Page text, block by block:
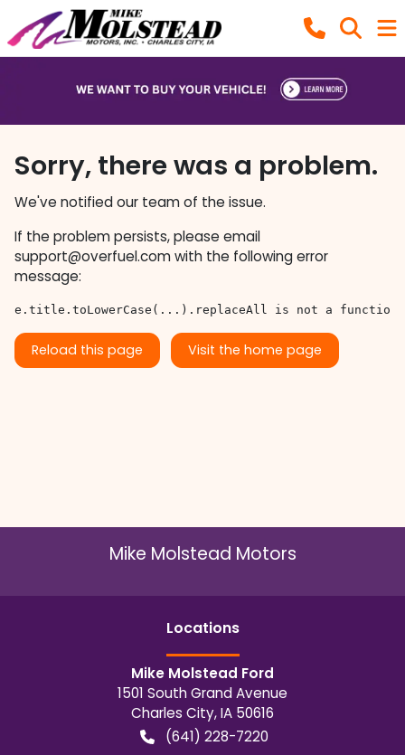
Sorry, there was a problem.
We've notified our team of the issue.
If the problem persists, please email
support@overfuel.comwith the following error
message:
e.title.toLowerCase(...).replaceAll is not a function
Reload this page Visit the home page
Mike Molstead Motors
Locations
Mike Molstead Ford
1501 South Grand Avenue
Charles City,IA 50616
(641) 228-7220